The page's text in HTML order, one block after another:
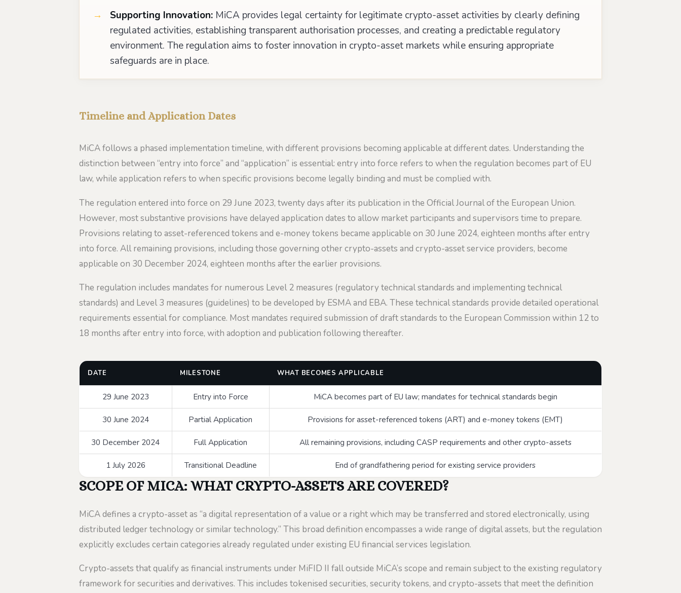
Supporting Innovation:MiCA provides legal certainty for legitimate crypto-asset activities by clearly defining
regulated activities, establishing transparent authorisation processes, and creating a predictable regulatory
environment. The regulation aims to foster innovation in crypto-asset markets while ensuring appropriate
safeguards are in place.
Timeline and Application Dates
MiCA follows a phased implementation timeline, with different provisions becoming applicable at different dates. Understanding the
distinction between “entry into force” and “application” is essential: entry into force refers to when the regulation becomes part of EU
law, while application refers to when specific provisions become legally binding and must be complied with.
The regulation entered into force on 29 June 2023, twenty days after its publication in the Official Journal of the European Union.
However, most substantive provisions have delayed application dates to allow market participants and supervisors time to prepare.
Provisions relating to asset-referenced tokens and e-money tokens became applicable on 30 June 2024, eighteen months after entry
into force. All remaining provisions, including those governing other crypto-assets and crypto-asset service providers, become
applicable on 30 December 2024, eighteen months after the earlier provisions.
The regulation includes mandates for numerous Level 2 measures (regulatory technical standards and implementing technical
standards) and Level 3 measures (guidelines) to be developed by ESMA and EBA. These technical standards provide detailed operational
requirements essential for compliance. Most mandates required submission of draft standards to the European Commission within 12 to
18 months after entry into force, with adoption and publication following thereafter.
DATE MILESTONE WHAT BECOMES APPLICABLE
29 June 2023 Entry into Force MiCA becomes part of EU law; mandates for technical standards begin
30 June 2024 Partial Application Provisions for asset-referenced tokens (ART) and e-money tokens (EMT)
30 December 2024 Full Application All remaining provisions, including CASP requirements and other crypto-assets
1 July 2026 Transitional Deadline End of grandfathering period for existing service providers
SCOPE OF MICA: WHAT CRYPTO-ASSETS ARE COVERED?
MiCA defines a crypto-asset as “a digital representation of a value or a right which may be transferred and stored electronically, using
distributed ledger technology or similar technology.” This broad definition encompasses a wide range of digital assets, but the regulation
explicitly excludes certain categories already regulated under existing EU financial services legislation.
Crypto-assets that qualify as financial instruments under MiFID II fall outside MiCA’s scope and remain subject to the existing regulatory
framework for securities and derivatives. This includes tokenised securities, security tokens, and crypto-assets that meet the definition